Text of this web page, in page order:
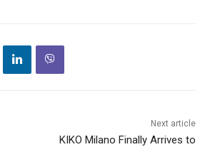
Next article
KIKO Milano Finally Arrives to